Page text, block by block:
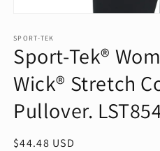
1
in
modal
SPORT-TEK
Sport-Tek®
Wick® Stretch
Pullover.
Regular
$44.48 USD